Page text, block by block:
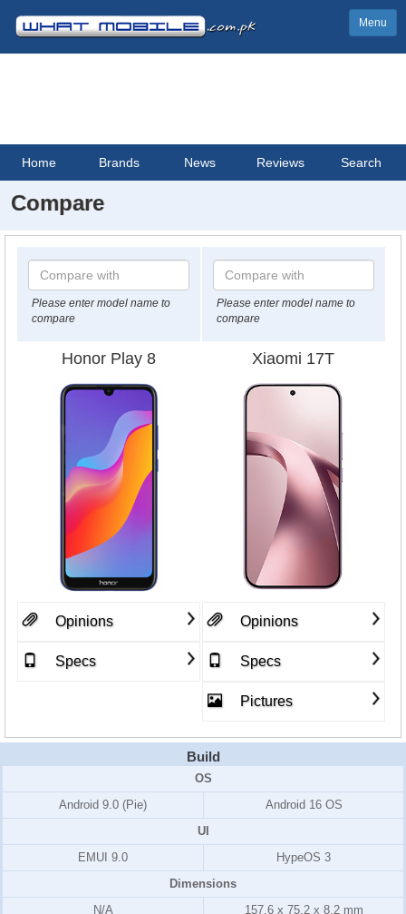
Menu
Home Brands News Reviews Search
Compare
Please enter model name to
compare
Please enter model name to
compare
Honor Play 8 Xiaomi 17T
Opinions
Specs
Opinions
Specs
Pictures
Build
OS
Android 9.0 (Pie)
Android 16 OS
UI
EMUI 9.0
HypeOS 3
Dimensions
N/A
157.6 x 75.2 x 8.2 mm